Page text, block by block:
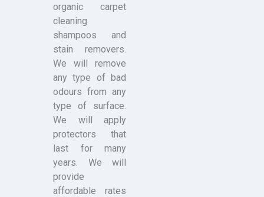
organic carpet
cleaning
shampoos and
stain removers.
We will remove
any type of bad
odours from any
type of surface.
We will apply
protectors that
last for many
years. We will
provide
affordable rates